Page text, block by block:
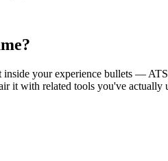
your experience bullets —
it with related tools you've